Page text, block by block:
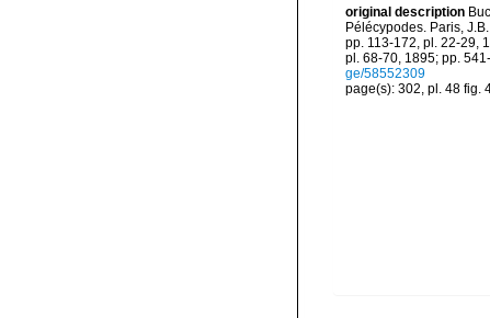
original description
Pélécypodes. Paris,
pp. 113-172, pl. 22-29,
pl. 68-70, 1895; pp.
ge/58552309
page(s): 302, pl. 48 fig.